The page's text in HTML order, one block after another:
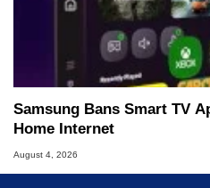
Samsung Bans Smart TV
Home Internet
August 4, 2026